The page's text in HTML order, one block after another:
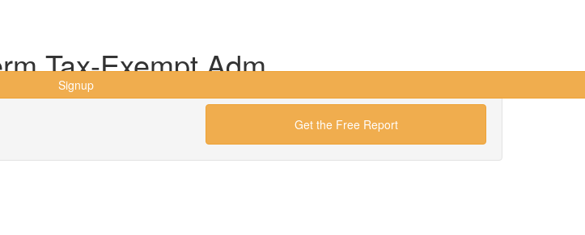
Signup
Tax-Exempt Adm
Get the Free Report